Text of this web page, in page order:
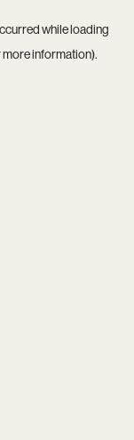
while loading
information).